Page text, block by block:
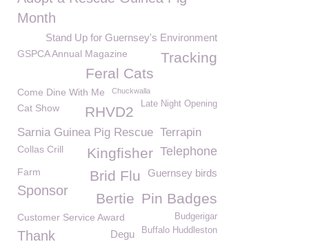
Month
Stand Up for Guernsey's Environment
Tracking
GSPCA Annual Magazine
Feral Cats
Come Dine With Me Chuckwalla
Late Night Opening
RHVD2
Cat Show
Sarnia Guinea Pig Rescue Terrapin
Collas Crill Telephone
Kingfisher
Guernsey birds
Farm Brid Flu
Sponsor Pin Badges
Bertie
Customer Service Award
Budgerigar
Buffalo Huddleston
Degu
Thank